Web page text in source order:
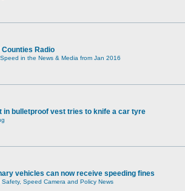
Counties Radio
in the News & Media from Jan 2016
in bulletproof vest tries to knife a car tyre
vehicles can now receive speeding fines
Safety, Speed Camera and Policy News